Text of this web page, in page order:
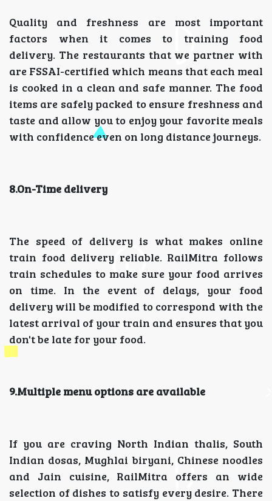
Quality and freshness are most important
factors when it comes to training food
delivery. The restaurants that we partner with
are FSSAI-certified which means that each meal
is cooked in a clean and safe manner. The food
items are safely packed to ensure freshness and
taste and allow you to enjoy your favorite meals
with confidence even on long distance journeys.
8.On-Time delivery
The speed of delivery is what makes online
train food delivery reliable. RailMitra follows
train schedules to make sure your food arrives
on time. In the event of delays, your food
delivery will be modified to correspond with the
latest arrival of your train and ensures that you
don't be late for your food.
9.Multiple menu options are available
If you are craving North Indian thalis, South
Indian dosas, Mughlai biryani, Chinese noodles
and Jain cuisine, RailMitra offers an wide
selection of dishes to satisfy every desire. There